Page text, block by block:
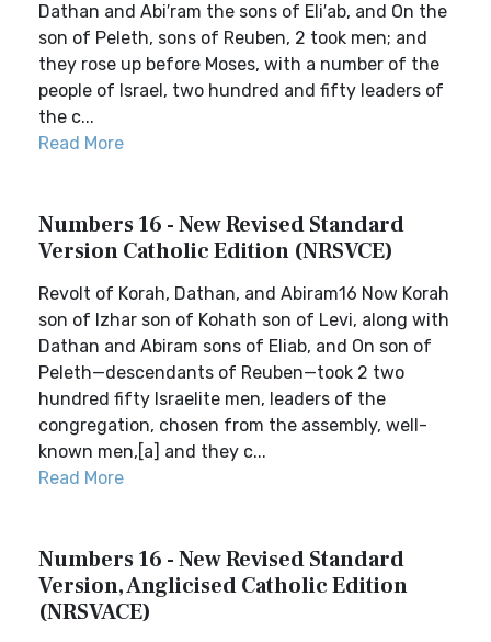
Dathan and Abi′ram the sons of Eli′ab, and On the
son of Peleth, sons of Reuben, 2 took men; and
they rose up before Moses, with a number of the
people of Israel, two hundred and fifty leaders of
the c...
Read More
Numbers 16 - New Revised Standard
Version Catholic Edition (NRSVCE)
Revolt of Korah, Dathan, and Abiram16 Now Korah
son of Izhar son of Kohath son of Levi, along with
Dathan and Abiram sons of Eliab, and On son of
Peleth—descendants of Reuben—took 2 two
hundred fifty Israelite men, leaders of the
congregation, chosen from the assembly, well-
known men,[a] and they c...
Read More
Numbers 16 - New Revised Standard
Version, Anglicised Catholic Edition
(NRSVACE)